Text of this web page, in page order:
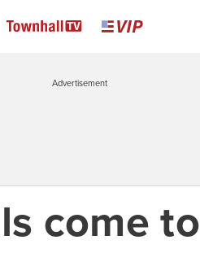
Advertisement
come to